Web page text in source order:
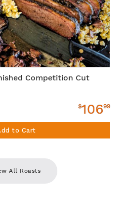
Competition Cut
$10699
to Cart
All Roasts